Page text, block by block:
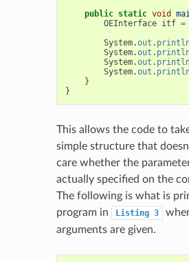
public static void
OEInterface itf =
System.out .
System.out .
System.out .
System.out .
}
}
This allows the code to
simple structure that
care whether the
actually specified on the
The following is what is
program in
Listing 3
arguments are given.